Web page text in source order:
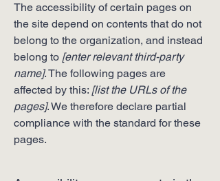
The accessibility of certain pages on
the site depend on contents that do not
belong to the organization, and instead
belong to [enter relevant third-party
name]. The following pages are
affected by this: [list the URLs of the
pages]. We therefore declare partial
compliance with the standard for these
pages.